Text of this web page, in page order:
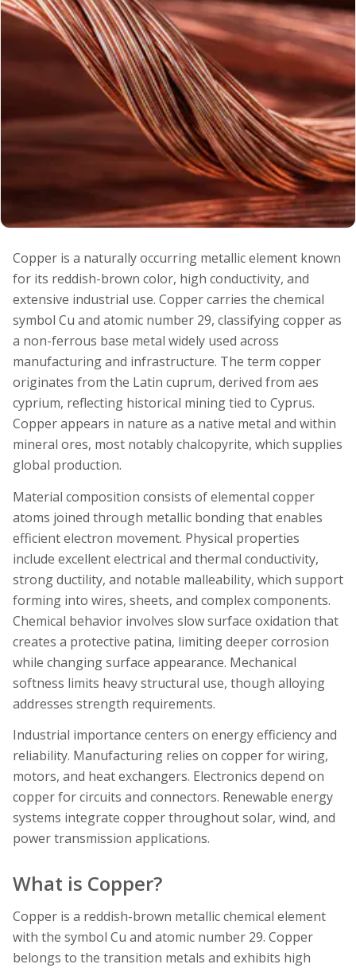
Copper is a naturally occurring metallic element known
for its reddish-brown color, high conductivity, and
extensive industrial use. Copper carries the chemical
symbol Cu and atomic number 29, classifying copper as
a non-ferrous base metal widely used across
manufacturing and infrastructure. The term copper
originates from the Latin cuprum, derived from aes
cyprium, reflecting historical mining tied to Cyprus.
Copper appears in nature as a native metal and within
mineral ores, most notably chalcopyrite, which supplies
global production.
Material composition consists of elemental copper
atoms joined through metallic bonding that enables
efficient electron movement. Physical properties
include excellent electrical and thermal conductivity,
strong ductility, and notable malleability, which support
forming into wires, sheets, and complex components.
Chemical behavior involves slow surface oxidation that
creates a protective patina, limiting deeper corrosion
while changing surface appearance. Mechanical
softness limits heavy structural use, though alloying
addresses strength requirements.
Industrial importance centers on energy efficiency and
reliability. Manufacturing relies on copper for wiring,
motors, and heat exchangers. Electronics depend on
copper for circuits and connectors. Renewable energy
systems integrate copper throughout solar, wind, and
power transmission applications.
What is Copper?
Copper is a reddish-brown metallic chemical element
with the symbol Cu and atomic number 29. Copper
belongs to the transition metals and exhibits high